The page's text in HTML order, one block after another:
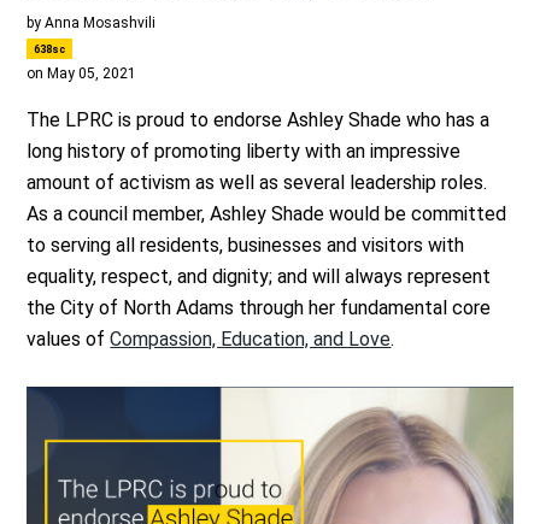
byAnna Mosashvili
638sc
on May 05, 2021
The LPRC is proud to endorse Ashley Shade who has a
long history of promoting liberty with an impressive
amount of activism as well as several leadership roles.
As a council member, Ashley Shade would be committed
to serving all residents, businesses and visitors with
equality, respect, and dignity; and will always represent
the City of North Adams through her fundamental core
values ofCompassion, Education, and Love.